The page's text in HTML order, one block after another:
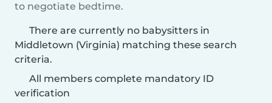
to negotiate bedtime.
There are currently no babysitters in
Middletown (Virginia) matching these search
criteria.
All members complete mandatory ID
verification